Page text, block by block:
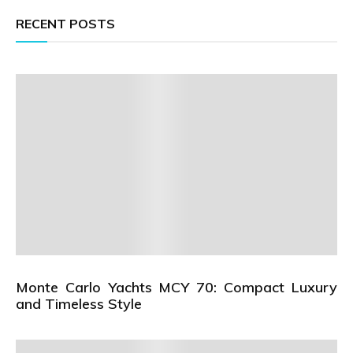
RECENT POSTS
Monte Carlo Yachts MCY 70: Compact Luxury
and Timeless Style